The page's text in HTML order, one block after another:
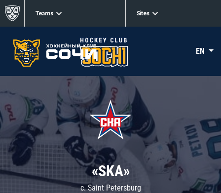
Teams Sites
EN
«SKA»
c. Saint Petersburg